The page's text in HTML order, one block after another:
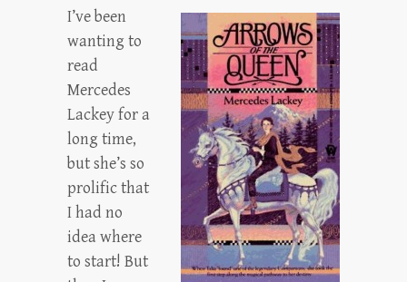
I’ve been
wanting to
read
Mercedes
Lackey for a
long time,
but she’s so
prolific that
I had no
idea where
to start! But